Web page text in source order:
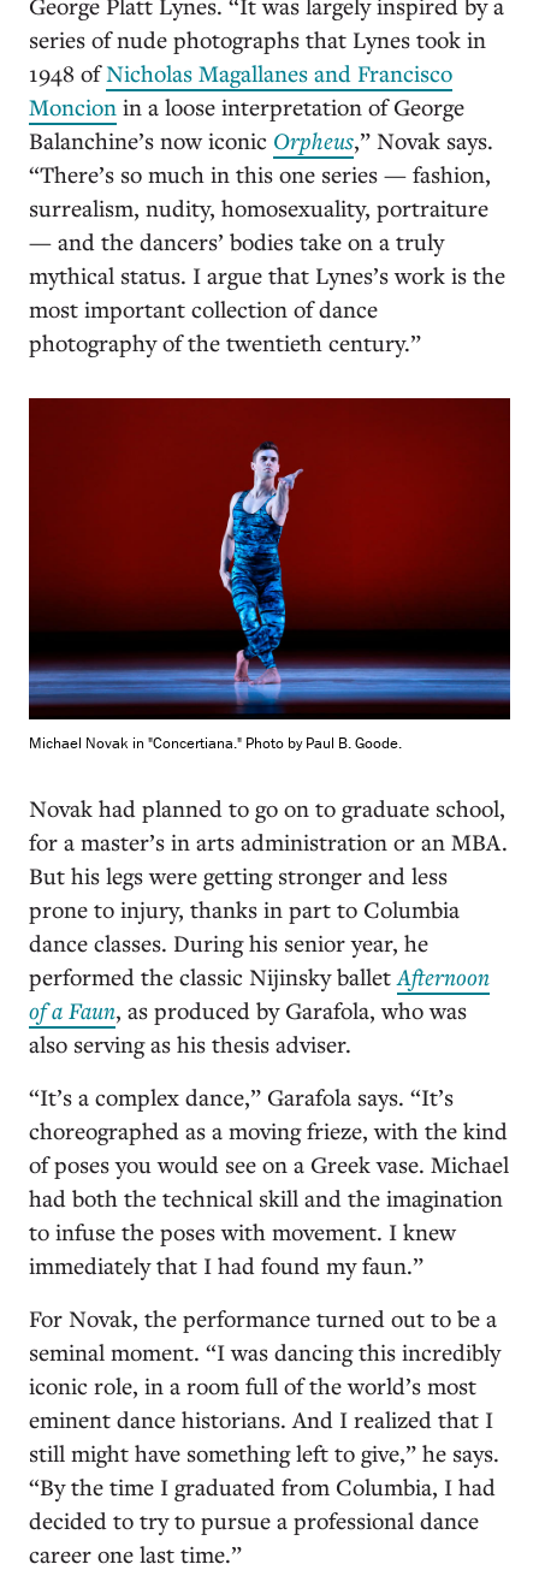
series of nude photographs that Lynes took in
1948 ofNicholas Magallanes and Francisco
Moncion in a loose interpretation of George
Balanchine’s now iconic Orpheus,” Novak says.
“There’s so much in this one series — fashion,
surrealism, nudity, homosexuality, portraiture
— and the dancers’ bodies take on a truly
mythical status. I argue that Lynes’s work is the
most important collection of dance
photography of the twentieth century.”
Michael Novak in "Concertiana." Photo by Paul B. Goode.
Novak had planned to go on to graduate school,
for a master’s in arts administration or an MBA.
But his legs were getting stronger and less
prone to injury, thanks in part to Columbia
dance classes. During his senior year, he
performed the classic Nijinsky balletAfternoon
of a Faun, as produced by Garafola, who was
also serving as his thesis adviser.
“It’s a complex dance,” Garafola says. “It’s
choreographed as a moving frieze, with the kind
of poses you would see on a Greek vase. Michael
had both the technical skill and the imagination
to infuse the poses with movement. I knew
immediately that I had found my faun.”
For Novak, the performance turned out to be a
seminal moment. “I was dancing this incredibly
iconic role, in a room full of the world’s most
eminent dance historians. And I realized that I
still might have something left to give,” he says.
“By the time I graduated from Columbia, I had
decided to try to pursue a professional dance
career one last time.”